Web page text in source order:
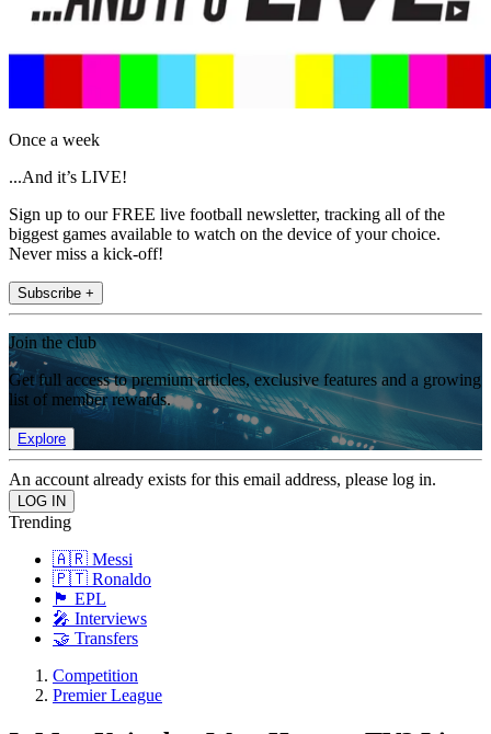
Once a week
...And it’s LIVE!
Sign up to our FREE live football newsletter, tracking all of the
biggest games available to watch on the device of your choice.
Never miss a kick-off!
Subscribe +
Join the club
Get full access to premium articles, exclusive features and a growing
list of member rewards.
Explore
An account already exists for this email address, please log in.
Trending
🇦🇷 Messi
🇵🇹 Ronaldo
🏴󠁧󠁢󠁥󠁮󠁧󠁿 EPL
🎤 Interviews
🤝 Transfers
Competition
Premier League